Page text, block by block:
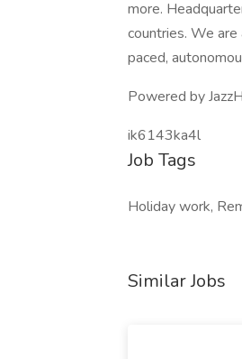
more.
countries. We
paced,
Powered by
ik6143ka4l
Job Tags
Holiday work,
Similar Jobs